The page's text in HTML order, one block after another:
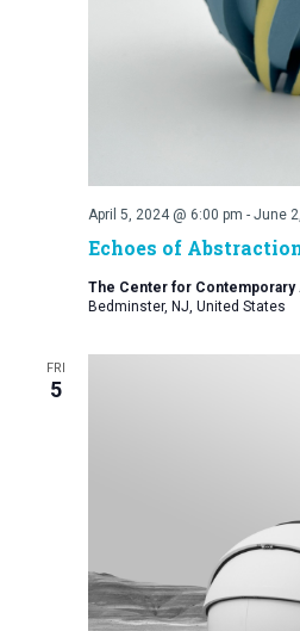
Echoes of
April 5, 2024 @ 6:00 pm - June
The Center for Contemporary
Bedminster, NJ, United States
FRI
5